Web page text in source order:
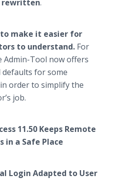
rewritten.
make it easier for
to understand. For
Admin-Tool now offers
defaults for some
order to simplify the
job.
11.50 Keeps Remote
in a Safe Place
Login Adapted to User